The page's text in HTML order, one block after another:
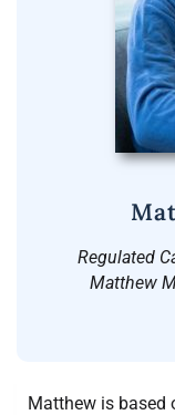
Regulated
Matthew
Matthew is based